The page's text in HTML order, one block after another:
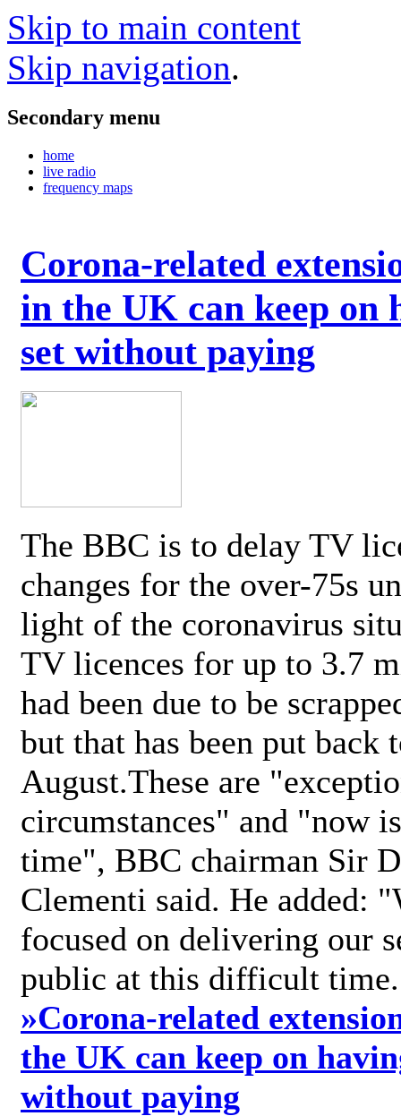
Skip to main content
Skip navigation.
Secondary menu
home
live radio
frequency maps
Corona-related
in the UK can keep on
set without paying
The BBC is to delay TV
changes for the over-75s
light of the coronavirus
TV licences for up to 3.7
had been due to be
but that has been put back
August.These are
circumstances" and "now
time", BBC chairman Sir
Clementi said. He added:
focused on delivering our
public at this difficult
»Corona-related
the UK can keep on
without paying